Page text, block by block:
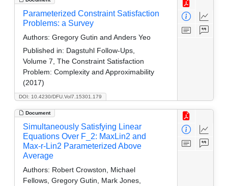
DOI: 10.4230/DFU.Vol7.15301.179
Parameterized Constraint Satisfaction
Problems: a Survey
Authors: Gregory Gutin and Anders Yeo
Published in: Dagstuhl Follow-Ups,
Volume 7, The Constraint Satisfaction
Problem: Complexity and Approximability
(2017)
Document
Simultaneously Satisfying Linear
Equations Over F_2: MaxLin2 and
Max-r-Lin2 Parameterized Above
Average
Authors: Robert Crowston, Michael
Fellows, Gregory Gutin, Mark Jones,